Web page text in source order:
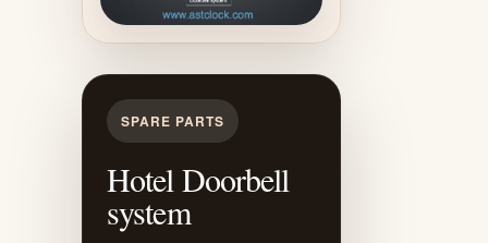
SPARE PARTS
Hotel Doorbell
system